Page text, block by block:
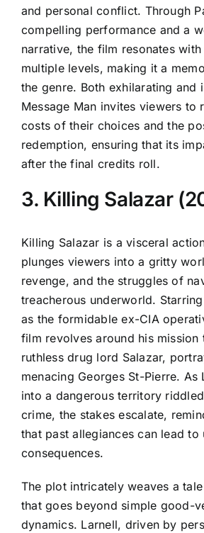
and personal conflict. Through
compelling performance and a
narrative, the film resonates
multiple levels, making it a
the genre. Both exhilarating and
Message Man invites viewers to
costs of their choices and the
redemption, ensuring that its
after the final credits roll.
3. Killing Salazar
Killing Salazar is a visceral
plunges viewers into a gritty
revenge, and the struggles of
treacherous underworld.
as the formidable ex-CIA
film revolves around his mission
ruthless drug lord Salazar,
menacing Georges St-Pierre. As
into a dangerous territory
crime, the stakes escalate,
that past allegiances can lead to
consequences.
The plot intricately weaves a
that goes beyond simple good-
dynamics. Larnell, driven by